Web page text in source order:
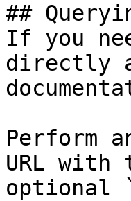
##
If you
directly
Perform
URL with
optional